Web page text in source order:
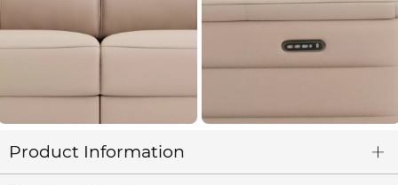
Product Information